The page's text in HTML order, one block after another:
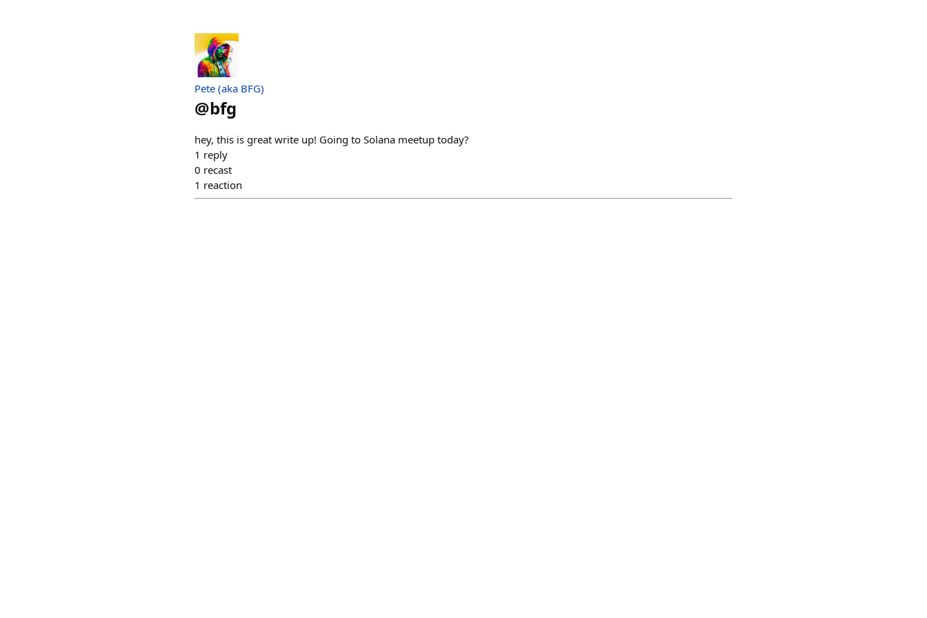
Pete (aka BFG)
@bfg
hey, this is great write up! Going to Solana meetup today?
1 reply
0 recast
1 reaction